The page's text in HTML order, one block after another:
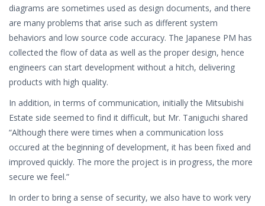
diagrams are sometimes used as design documents, and there
are many problems that arise such as different system
behaviors and low source code accuracy. The Japanese PM has
collected the flow of data as well as the proper design, hence
engineers can start development without a hitch, delivering
products with high quality.
In addition, in terms of communication, initially the Mitsubishi
Estate side seemed to find it difficult, but Mr. Taniguchi shared
“Although there were times when a communication loss
occured at the beginning of development, it has been fixed and
improved quickly. The more the project is in progress, the more
secure we feel.”
In order to bring a sense of security, we also have to work very